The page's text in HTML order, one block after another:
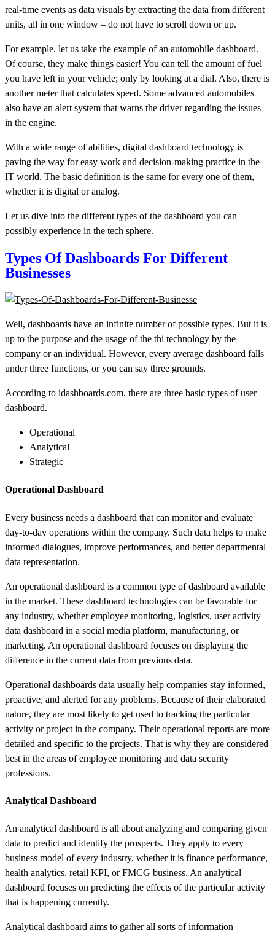
real-time events as data visuals by extracting the data from different
units, all in one window – do not have to scroll down or up.
For example, let us take the example of an automobile dashboard.
Of course, they make things easier! You can tell the amount of fuel
you have left in your vehicle; only by looking at a dial. Also, there is
another meter that calculates speed. Some advanced automobiles
also have an alert system that warns the driver regarding the issues
in the engine.
With a wide range of abilities, digital dashboard technology is
paving the way for easy work and decision-making practice in the
IT world. The basic definition is the same for every one of them,
whether it is digital or analog.
Let us dive into the different types of the dashboard you can
possibly experience in the tech sphere.
Types OfDashboards For Different
Businesses
Well, dashboards have an infinite number of possible types. But it is
up to the purpose and the usage of the thi technology by the
company or an individual. However, every average dashboard falls
under three functions, or you can say three grounds.
According to idashboards.com, there are three basic types of user
dashboard.
Operational
Analytical
Strategic
Operational Dashboard
Every business needs a dashboard that can monitor and evaluate
day-to-day operations within the company. Such data helps to make
informed dialogues, improve performances, and better departmental
data representation.
An operational dashboard is a common type of dashboard available
in the market. These dashboard technologies can be favorable for
any industry, whether employee monitoring, logistics, user activity
data dashboard in a social media platform, manufacturing, or
marketing. An operational dashboard focuses on displaying the
difference in the current data from previous data.
Operational dashboards data usually help companies stay informed,
proactive, and alerted for any problems. Because of their elaborated
nature, they are most likely to get used to tracking the particular
activity or project in the company. Their operational reports are more
detailed and specific to the projects. That is why they are considered
best in the areas of employee monitoring and data security
professions.
Analytical Dashboard
An analytical dashboard is all about analyzing and comparing given
data to predict and identify the prospects. They apply to every
business model of every industry, whether it is finance performance,
health analytics, retail KPI, or FMCG business. An analytical
dashboard focuses on predicting the effects of the particular activity
that is happening currently.
Analytical dashboard aims to gather all sorts of information